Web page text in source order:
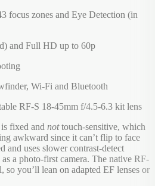
focus zones and Eye Detection (in
and Full HD up to 60p
Wi-Fi and Bluetooth
RF-S 18-45mm f/4.5-6.3 kit lens
fixed and nottouch-sensitive, which
awkward since it can’t flip to face
and uses slower contrast-detect
as a photo-first camera. The native RF-
so you’ll lean on adapted EF lenses or